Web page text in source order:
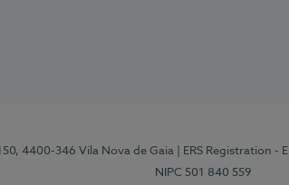
4400-346 Vila Nova de Gaia | ERS Registration -
NIPC 501 840 559